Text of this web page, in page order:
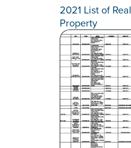
2021 List of Real
Property